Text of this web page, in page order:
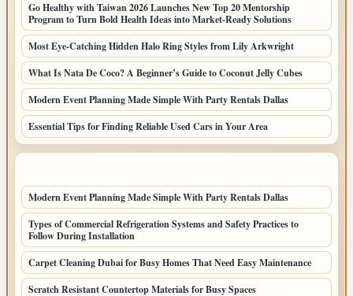
Go Healthy with Taiwan 2026 Launches New Top 20 Mentorship
Program to Turn Bold Health Ideas into Market-Ready Solutions
Most Eye-Catching Hidden Halo Ring Styles from Lily Arkwright
What Is Nata De Coco? A Beginner’s Guide to Coconut Jelly Cubes
Modern Event Planning Made Simple With Party Rentals Dallas
Essential Tips for Finding Reliable Used Cars in Your Area
Modern Event Planning Made Simple With Party Rentals Dallas
Types of Commercial Refrigeration Systems and Safety Practices to
Follow During Installation
Carpet Cleaning Dubai for Busy Homes That Need Easy Maintenance
Scratch Resistant Countertop Materials for Busy Spaces